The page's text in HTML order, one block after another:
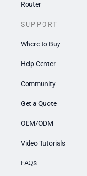
Router
SUPPORT
Where to Buy
Help Center
Community
Get a Quote
OEM/ODM
Video Tutorials
FAQs